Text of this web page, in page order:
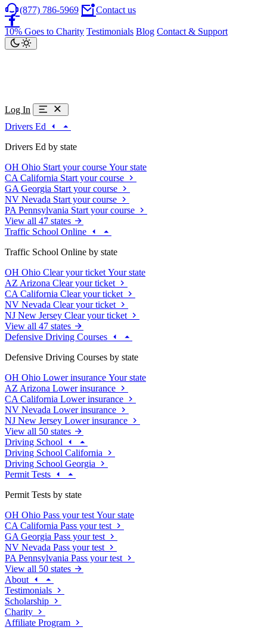
(877) 786-5969 Contact us
10% Goes to Charity Testimonials Blog Contact & Support
Log In
Drivers Ed
Drivers Ed by state
OH Ohio Start your course Your state
CA California Start your course
GA Georgia Start your course
NV Nevada Start your course
PA Pennsylvania Start your course
View all 47 states
Traffic School Online
Traffic School Online by state
OH Ohio Clear your ticket Your state
AZ Arizona Clear your ticket
CA California Clear your ticket
NV Nevada Clear your ticket
NJ New Jersey Clear your ticket
View all 47 states
Defensive Driving Courses
Defensive Driving Courses by state
OH Ohio Lower insurance Your state
AZ Arizona Lower insurance
CA California Lower insurance
NV Nevada Lower insurance
NJ New Jersey Lower insurance
View all 50 states
Driving School
Driving School California
Driving School Georgia
Permit Tests
Permit Tests by state
OH Ohio Pass your test Your state
CA California Pass your test
GA Georgia Pass your test
NV Nevada Pass your test
PA Pennsylvania Pass your test
View all 50 states
About
Testimonials
Scholarship
Charity
Affiliate Program